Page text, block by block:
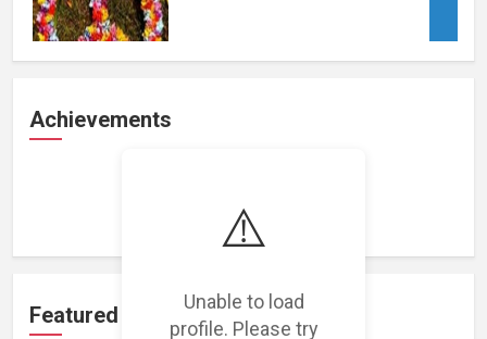
⚠️
Unable to load
profile. Please try
Achievements
Loading achievements...
Featured Projects